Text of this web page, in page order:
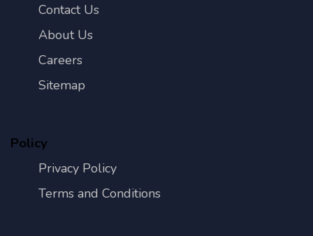
Contact Us
About Us
Careers
Sitemap
Policy
Privacy Policy
Terms and Conditions